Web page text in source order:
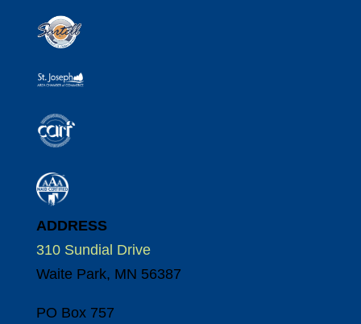
ADDRESS
310 Sundial Drive
Waite Park, MN 56387
PO Box 757